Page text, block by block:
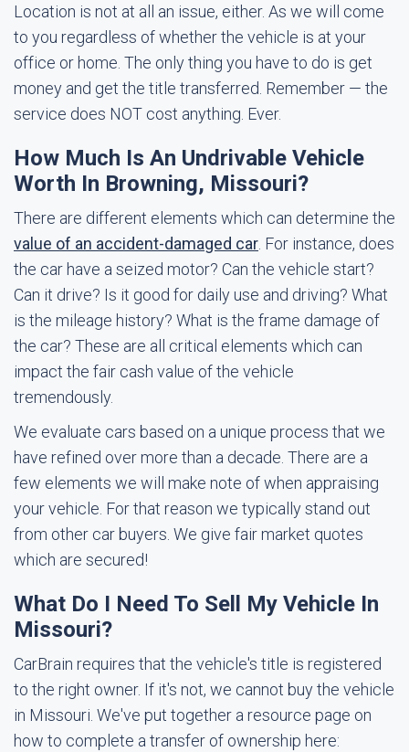
Location is not at all an issue, either. As we will come
to you regardless of whether the vehicle is at your
office or home. The only thing you have to do is get
money and get the title transferred. Remember — the
service does NOT cost anything. Ever.
How Much Is An Undrivable Vehicle
Worth In Browning, Missouri?
There are different elements which can determine the
value of an accident-damaged car . For instance, does
the car have a seized motor? Can the vehicle start?
Can it drive? Is it good for daily use and driving? What
is the mileage history? What is the frame damage of
the car? These are all critical elements which can
impact the fair cash value of the vehicle
tremendously.
We evaluate cars based on a unique process that we
have refined over more than a decade. There are a
few elements we will make note of when appraising
your vehicle. For that reason we typically stand out
from other car buyers. We give fair market quotes
which are secured!
What Do I Need To Sell My Vehicle In
Missouri?
CarBrain requires that the vehicle's title is registered
to the right owner. If it's not, we cannot buy the vehicle
in Missouri. We've put together a resource page on
how to complete a transfer of ownership here: